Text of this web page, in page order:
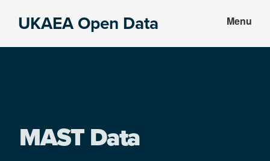
UKAEA Open Data Menu
MAST Data